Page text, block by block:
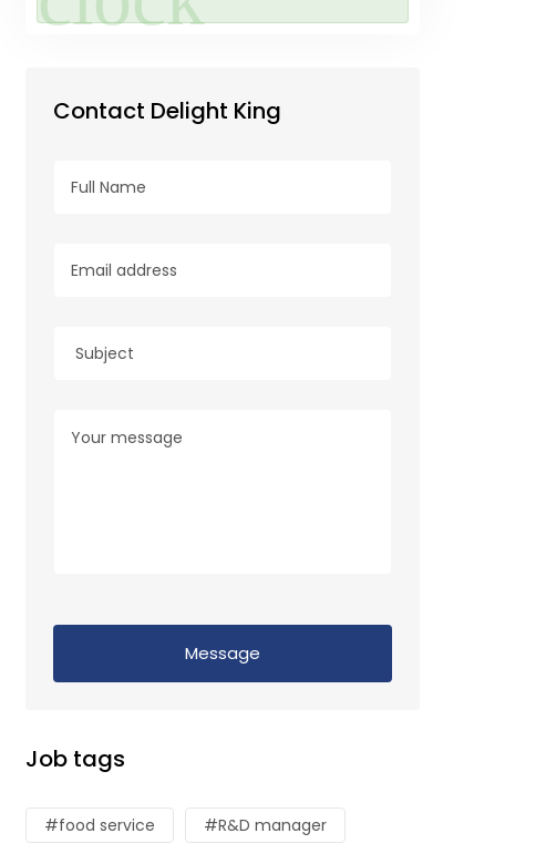
Contact Delight King
Message
Job tags
#food service #R&D manager